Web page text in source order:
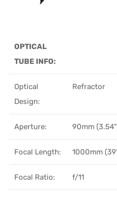
OPTICAL
TUBE INFO:
Optical
Design:
Refractor
Aperture: 90mm
Focal Length: 1000mm
Focal Ratio: f/11